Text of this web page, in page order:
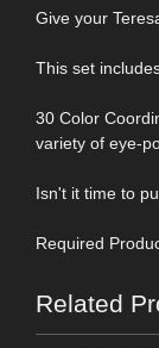
Give your
This set
30 Color
variety of eye-
Isn't it time to
Required
Related